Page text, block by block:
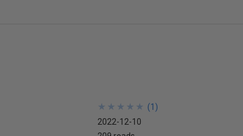
★
★
★
★
★
★
★
★
★
★ (1 )
2022-12-10